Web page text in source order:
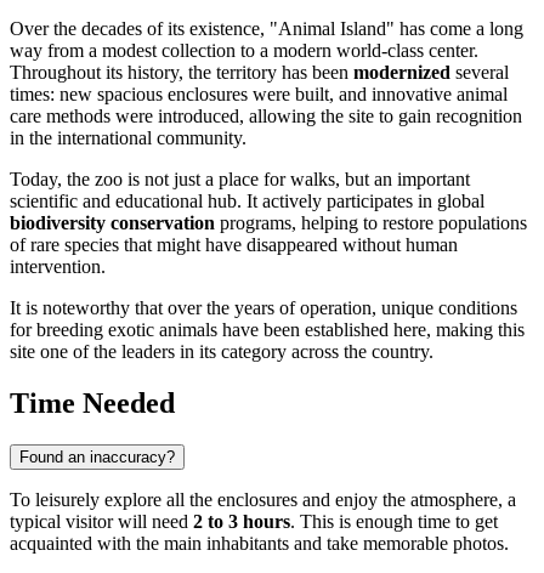
Over the decades of its existence, "Animal Island" has come a long
way from a modest collection to a modern world-class center.
Throughout its history, the territory has been modernized several
times: new spacious enclosures were built, and innovative animal
care methods were introduced, allowing the site to gain recognition
in the international community.
Today, the zoo is not just a place for walks, but an important
scientific and educational hub. It actively participates in global
biodiversity conservation programs, helping to restore populations
of rare species that might have disappeared without human
intervention.
It is noteworthy that over the years of operation, unique conditions
for breeding exotic animals have been established here, making this
site one of the leaders in its category across the country.
Time Needed
Found an inaccuracy?
To leisurely explore all the enclosures and enjoy the atmosphere, a
typical visitor will need 2 to 3 hours. This is enough time to get
acquainted with the main inhabitants and take memorable photos.